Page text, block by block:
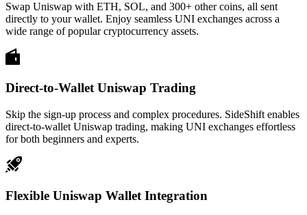
Swap Uniswap with ETH, SOL, and 300+ other coins, all sent
directly to your wallet. Enjoy seamless UNI exchanges across a
wide range of popular cryptocurrency assets.
Direct-to-Wallet Uniswap Trading
Skip the sign-up process and complex procedures. SideShift enables
direct-to-wallet Uniswap trading, making UNI exchanges effortless
for both beginners and experts.
Flexible Uniswap Wallet Integration